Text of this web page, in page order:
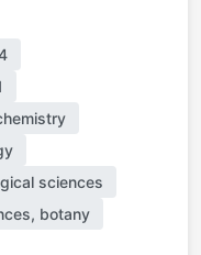
sciences
botany